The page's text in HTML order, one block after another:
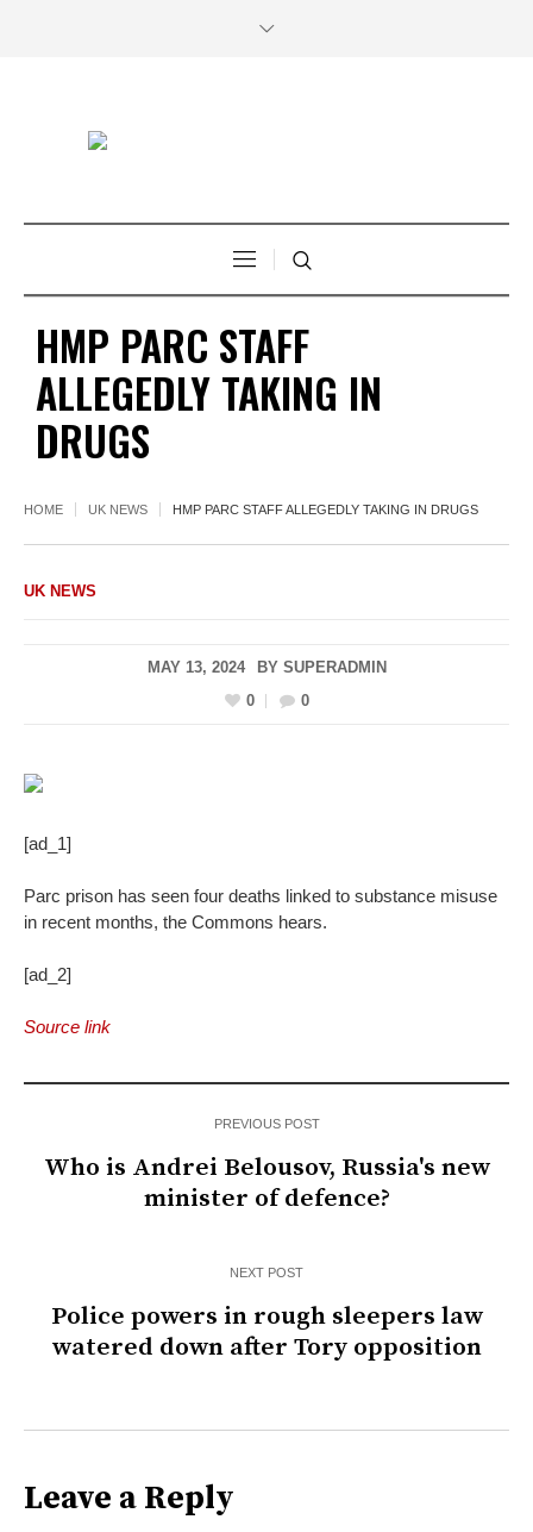
HMP PARC STAFF
ALLEGEDLY TAKING IN
DRUGS
HOME UK NEWS HMP PARC STAFF ALLEGEDLY TAKING IN DRUGS
UK NEWS
MAY 13, 2024 BY SUPERADMIN
0
0
[ad_1]
Parc prison has seen four deaths linked to substance misuse
in recent months, the Commons hears.
[ad_2]
Source link
PREVIOUS POST
Who is Andrei Belousov, Russia's new
minister of defence?
NEXT POST
Police powers in rough sleepers law
watered down after Tory opposition
Leave a Reply